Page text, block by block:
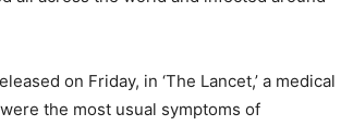
on Friday, in ‘The Lancet,’ a medical
the most usual symptoms of